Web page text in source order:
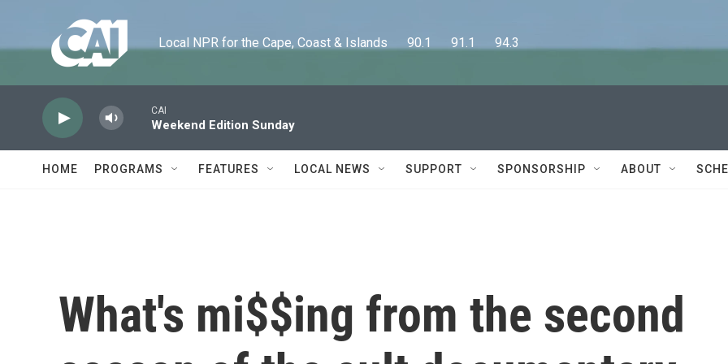
Local NPR for the Cape, Coast & Islands      90.1      91.1      94.3
CAI
Weekend Edition Sunday
HOME PROGRAMS FEATURES LOCAL NEWS SUPPORT SPONSORSHIP ABOUT
What's mi$$ing from the second